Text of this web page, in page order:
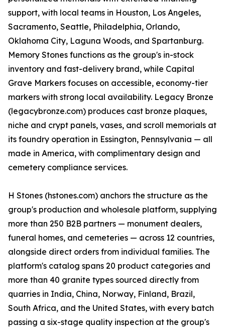
support, with local teams in Houston, Los Angeles,
Sacramento, Seattle, Philadelphia, Orlando,
Oklahoma City, Laguna Woods, and Spartanburg.
Memory Stones functions as the group's in-stock
inventory and fast-delivery brand, while Capital
Grave Markers focuses on accessible, economy-tier
markers with strong local availability. Legacy Bronze
(legacybronze.com) produces cast bronze plaques,
niche and crypt panels, vases, and scroll memorials at
its foundry operation in Essington, Pennsylvania — all
made in America, with complimentary design and
cemetery compliance services.
H Stones (hstones.com) anchors the structure as the
group's production and wholesale platform, supplying
more than 250 B2B partners — monument dealers,
funeral homes, and cemeteries — across 12 countries,
alongside direct orders from individual families. The
platform's catalog spans 20 product categories and
more than 40 granite types sourced directly from
quarries in India, China, Norway, Finland, Brazil,
South Africa, and the United States, with every batch
passing a six-stage quality inspection at the group's